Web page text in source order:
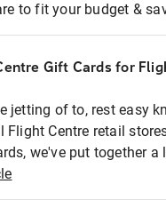
to fit your budget &
Gift Cards for
jetting of to, rest easy
Flight Centre retail
we've put together